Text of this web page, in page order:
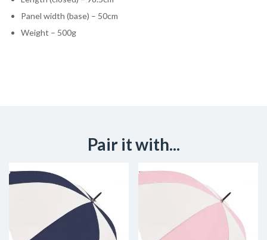
Panel width (base) – 50cm
Weight – 500g
Pair it with...